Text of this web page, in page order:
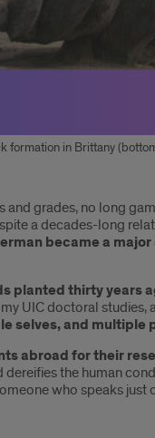
formation in Brittany
and grades, no long
a decades-long
became a
planted thirty years
UIC doctoral
selves, and multiple
abroad for their
the human
who speaks just